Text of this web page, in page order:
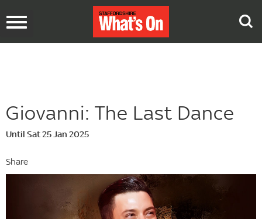
Toggle
Giovanni: The Last Dance
Until Sat 25 Jan 2025
Share